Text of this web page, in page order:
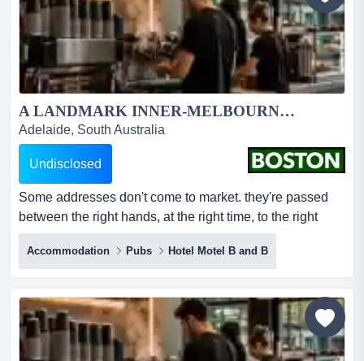
A LANDMARK INNER-MELBOURNE HOSPITALITY PUB & BACKPACKERS BUSINESS...
Adelaide, South Australia
Undisclosed
Some addresses don't come to market. they're passed
between the right hands, at the right time, to the right
custodian. discreet off-market offering — expressions of
interestclosing thursday, 3 september 2026 at 4:00pm
(aest)boston brokers is privileged to present one such
holding — a landmark inner-melbourne pub...
Accommodation Pubs Hotel Motel B and B